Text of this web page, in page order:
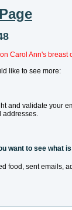
Carol Ann's breast
like to see more:
and validate your
addresses.
want to see what
food, sent emails,